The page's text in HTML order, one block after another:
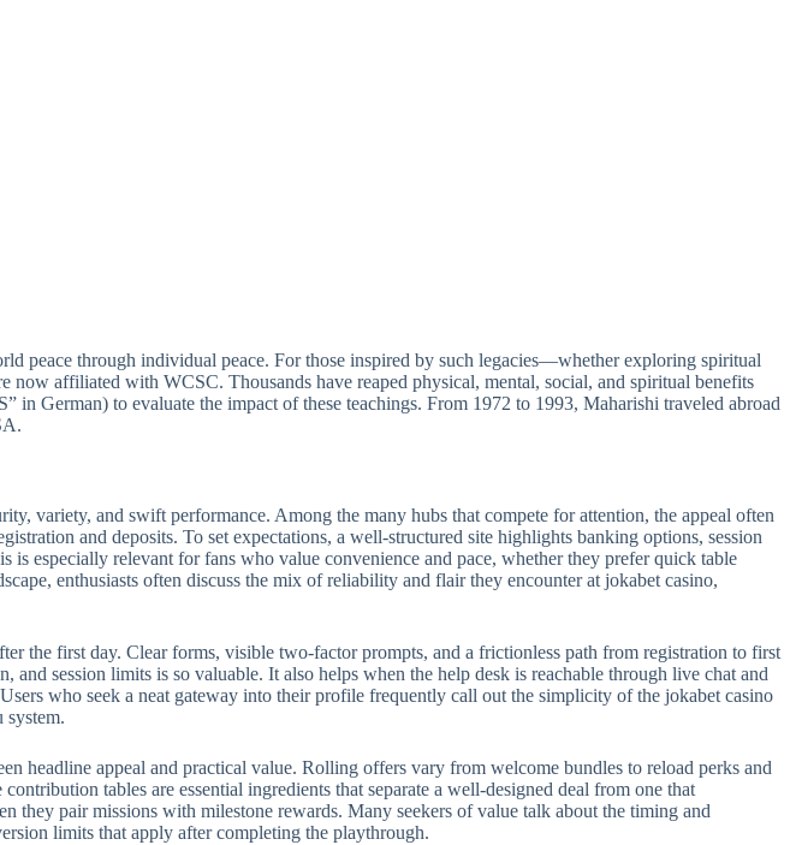
peace through individual peace. For those inspired by such legacies—whether exploring spiritual
affiliated with WCSC. Thousands have reaped physical, mental, social, and spiritual benefits
in German) to evaluate the impact of these teachings. From 1972 to 1993, Maharishi traveled abroad
variety, and swift performance. Among the many hubs that compete for attention, the appeal often
and deposits. To set expectations, a well-structured site highlights banking options, session
is especially relevant for fans who value convenience and pace, whether they prefer quick table
enthusiasts often discuss the mix of reliability and flair they encounter at jokabet casino,
the first day. Clear forms, visible two-factor prompts, and a frictionless path from registration to first
session limits is so valuable. It also helps when the help desk is reachable through live chat and
who seek a neat gateway into their profile frequently call out the simplicity of the jokabet casino
system.
headline appeal and practical value. Rolling offers vary from welcome bundles to reload perks and
tables are essential ingredients that separate a well-designed deal from one that
they pair missions with milestone rewards. Many seekers of value talk about the timing and
limits that apply after completing the playthrough.